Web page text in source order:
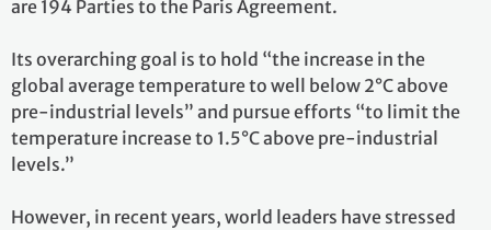
are 194 Parties to the Paris Agreement.
Its overarching goal is to hold “the increase in the
global average temperature to well below 2°C above
pre-industrial levels” and pursue efforts “to limit the
temperature increase to 1.5°C above pre-industrial
levels.”
However, in recent years, world leaders have stressed